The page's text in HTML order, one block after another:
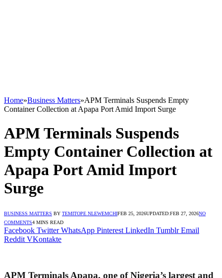
Home»Business Matters»APM Terminals Suspends Empty
Container Collection at Apapa Port Amid Import Surge
APM Terminals Suspends
Empty Container Collection at
Apapa Port Amid Import
Surge
BUSINESS MATTERS BY TEMITOPE NLEWEMCHIFEB 25, 2026UPDATED:FEB 27, 2026NO
COMMENTS4 MINS READ
Facebook Twitter WhatsApp Pinterest LinkedIn Tumblr Email
Reddit VKontakte
APM Terminals Apapa, one of Nigeria’s largest and